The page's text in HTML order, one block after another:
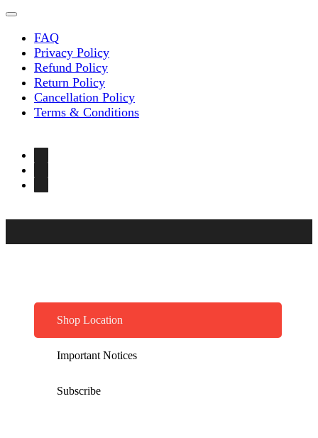
FAQ
Privacy Policy
Refund Policy
Return Policy
Cancellation Policy
Terms & Conditions
Shop Location
Important Notices
Subscribe